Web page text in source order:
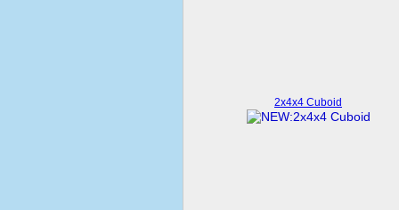
2x4x4 Cuboid